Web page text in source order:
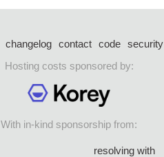
changelog contact code security
Hosting costs sponsored by:
With in-kind sponsorship from:
resolving with